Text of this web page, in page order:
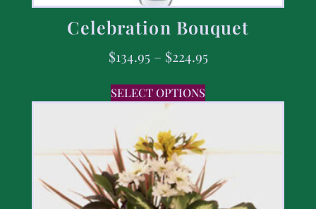
Celebration Bouquet
$134.95 – $224.95
SELECT OPTIONS